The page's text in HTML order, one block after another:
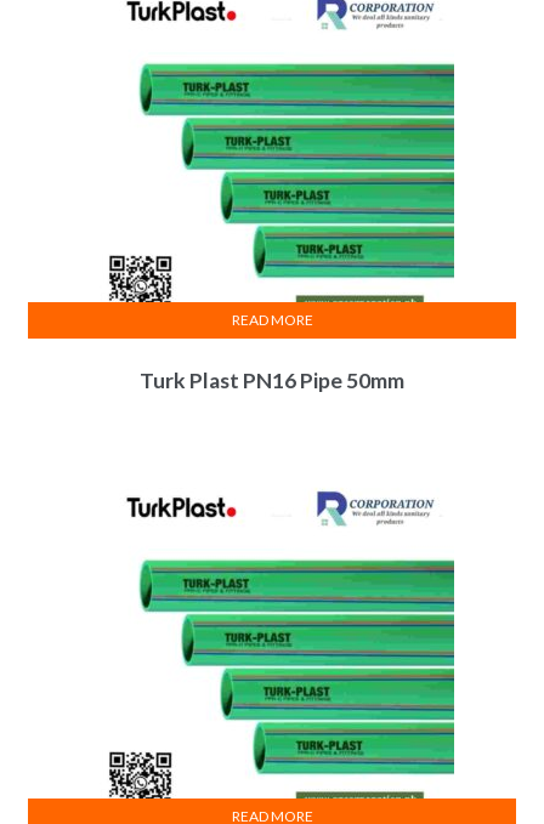
Turk Plast PN16 Pipe 50mm
READ MORE
READ MORE